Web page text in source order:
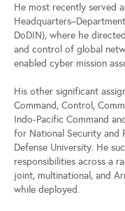
He most recently served
DoDIN), where he
and control of global
enabled cyber mission
His other significant
Command, Control,
Indo-Pacific Command
for National Security and
Defense University. He
responsibilities across a
joint, multinational, and
while deployed.